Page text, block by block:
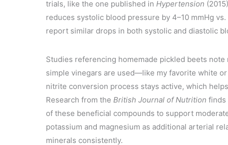
trials, like the one published in Hypertension
reduces systolic blood pressure by 4–10 mmHg
report similar drops in both systolic and diastolic
Studies referencing homemade pickled beets
simple vinegars are used—like my favorite white
nitrite conversion process stays active, which
Research from the British Journal of Nutrition finds
of these beneficial compounds to support
potassium and magnesium as additional arterial
minerals consistently.